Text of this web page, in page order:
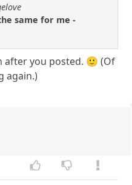
same for me -
after you posted. 🙂 (Of
again.)